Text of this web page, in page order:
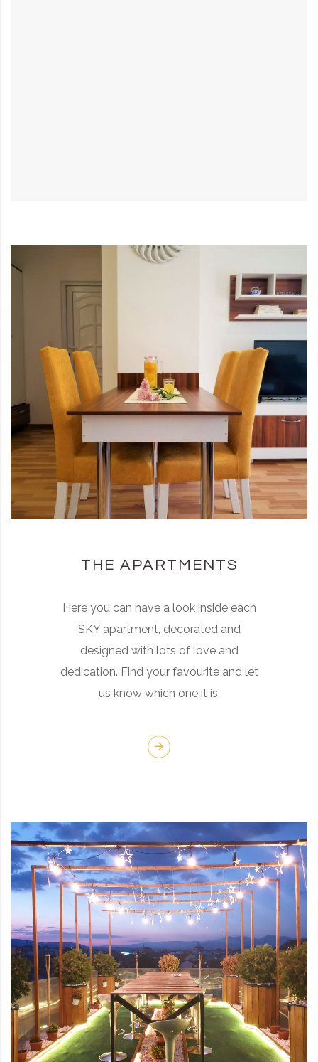
THE APARTMENTS
Here you can have a look inside each
SKY apartment, decorated and
designed with lots of love and
dedication. Find your favourite and let
us know which one it is.